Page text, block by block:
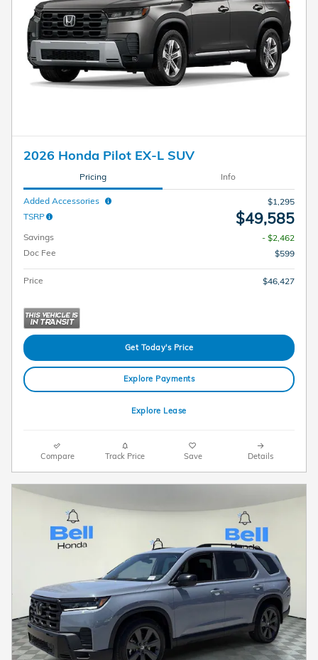
2026 Honda Pilot EX-L SUV
Pricing Info
Added Accessories
$1,295
TSRP
$49,585
Savings
- $2,462
Doc Fee
$599
Price $46,427
Get Today's Price
Explore Payments
Explore Lease
Compare Track Price Save Details